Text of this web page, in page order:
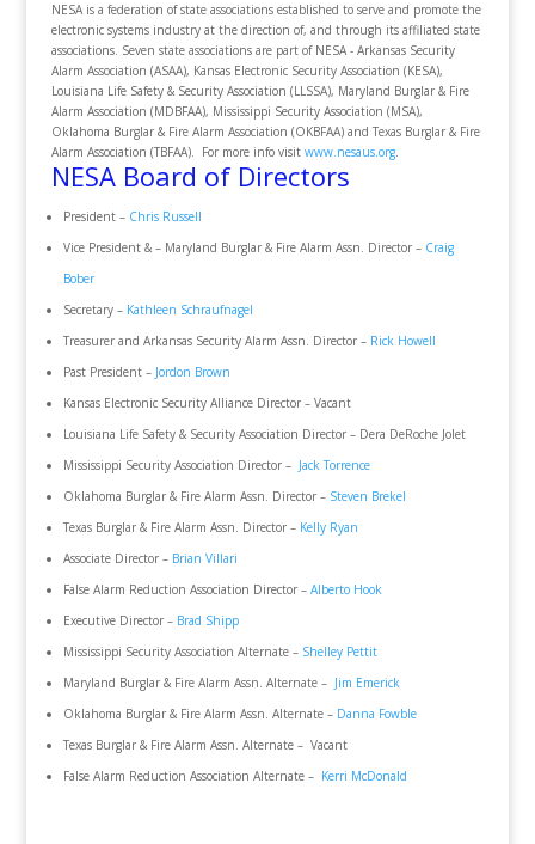
NESA is a federation of state associations established to serve and promote the
electronic systems industry at the direction of, and through its affiliated state
associations. Seven state associations are part of NESA - Arkansas Security
Alarm Association (ASAA), Kansas Electronic Security Association (KESA),
Louisiana Life Safety & Security Association (LLSSA), Maryland Burglar & Fire
Alarm Association (MDBFAA), Mississippi Security Association (MSA),
Oklahoma Burglar & Fire Alarm Association (OKBFAA) and Texas Burglar & Fire
Alarm Association (TBFAA). For more info visit www.nesaus.org.
NESA Board of Directors
President – Chris Russell
Vice President & – Maryland Burglar & Fire Alarm Assn. Director – Craig
Bober
Secretary – Kathleen Schraufnagel
Treasurer and Arkansas Security Alarm Assn. Director – Rick Howell
Past President – Jordon Brown
Kansas Electronic Security Alliance Director – Vacant
Louisiana Life Safety & Security Association Director – Dera DeRoche Jolet
Mississippi Security Association Director – Jack Torrence
Oklahoma Burglar & Fire Alarm Assn. Director – Steven Brekel
Texas Burglar & Fire Alarm Assn. Director – Kelly Ryan
Associate Director – Brian Villari
False Alarm Reduction Association Director – Alberto Hook
Executive Director – Brad Shipp
Mississippi Security Association Alternate – Shelley Pettit
Maryland Burglar & Fire Alarm Assn. Alternate – Jim Emerick
Oklahoma Burglar & Fire Alarm Assn. Alternate – Danna Fowble
Texas Burglar & Fire Alarm Assn. Alternate – Vacant
False Alarm Reduction Association Alternate – Kerri McDonald